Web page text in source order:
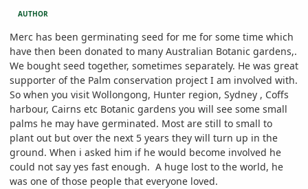
AUTHOR
Merc has been germinating seed for me for some time which
have then been donated to many Australian Botanic gardens,.
We bought seed together, sometimes separately. He was great
supporter of the Palm conservation project I am involved with.
So when you visit Wollongong, Hunter region, Sydney , Coffs
harbour, Cairns etc Botanic gardens you will see some small
palms he may have germinated. Most are still to small to
plant out but over the next 5 years they will turn up in the
ground. When i asked him if he would become involved he
could not say yes fast enough. A huge lost to the world, he
was one of those people that everyone loved.